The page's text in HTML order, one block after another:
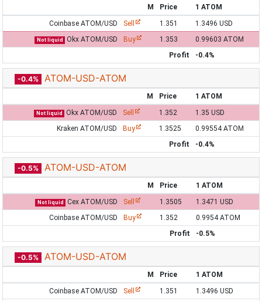
M Price
1 ATOM
Coinbase ATOM/USD
Sell 1.351 1.3496 USD
Not liquid Okx ATOM/USD Buy 1.353
0.99603 ATOM
Profit
-0.4%
-0.4% ATOM-USD-ATOM
M Price 1 ATOM
Not liquid Okx ATOM/USD Sell 1.352
1.35 USD
Kraken ATOM/USD
Buy 1.3525
0.99554 ATOM
Profit
-0.4%
-0.5% ATOM-USD-ATOM
M Price 1 ATOM
Not liquid Cex ATOM/USD Sell 1.3505
1.3471 USD
Coinbase ATOM/USD
Buy 1.352
0.9954 ATOM
Profit
-0.5%
-0.5% ATOM-USD-ATOM
M Price
1 ATOM
Coinbase ATOM/USD
Sell 1.351
1.3496 USD